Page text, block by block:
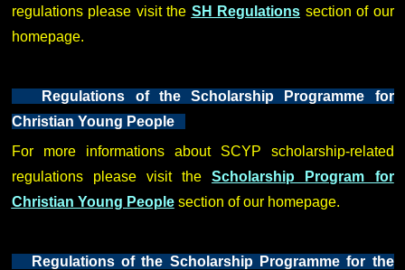
regulations please visit the SH Regulations section of our
homepage.
Regulations of the Scholarship Programme for
Christian Young People
For more informations about SCYP scholarship-related
regulations please visit theScholarship Program for
Christian Young Peoplesection of our homepage.
Regulations of the Scholarship Programme for the